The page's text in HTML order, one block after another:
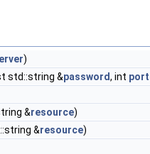
)
std::string &password, int port
&resource)
&resource)